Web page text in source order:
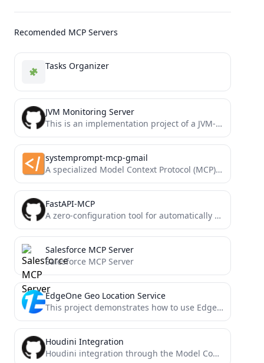
Recomended MCP Servers
Tasks Organizer
JVM Monitoring Server
This is an implementation project of a JVM-based MCP (Model Context Protocol) server. The project aims to provide...
systemprompt-mcp-gmail
A specialized Model Context Protocol (MCP) server that enables you to search, read, delete and send emails from...
FastAPI-MCP
A zero-configuration tool for automatically exposing FastAPI endpoints as Model Context Protocol (MCP) tools.
Salesforce MCP Server
Salesforce MCP Server
EdgeOne Geo Location Service
This project demonstrates how to use EdgeOne Pages Functions to retrieve user geolocation information and integrate it with...
Houdini Integration
Houdini integration through the Model Context Protocol